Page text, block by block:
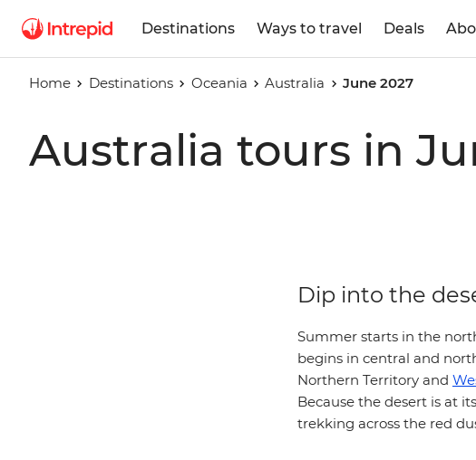
Destinations Ways to travel Deals
Home Destinations Oceania Australia June 2027
Australia tours in
Dip into the
Summer starts in the
begins in central and
Northern Territory and
Because the desert is at
trekking across the red